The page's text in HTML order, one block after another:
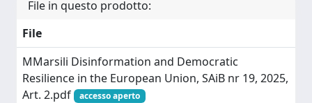
File in questo prodotto:
File
MMarsili Disinformation and Democratic
Resilience in the European Union, SAiB nr 19, 2025,
Art. 2.pdf
accesso aperto